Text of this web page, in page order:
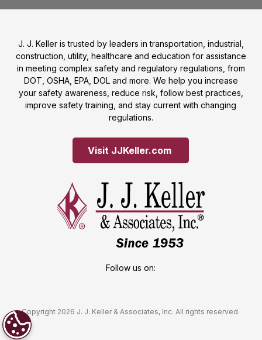
J. J. Keller is trusted by leaders in transportation, industrial,
construction, utility, healthcare and education for assistance
in meeting complex safety and regulatory regulations, from
DOT, OSHA, EPA, DOL and more. We help you increase
your safety awareness, reduce risk, follow best practices,
improve safety training, and stay current with changing
regulations.
Visit JJKeller.com
Follow us on:
Copyright 2026 J. J. Keller & Associates, Inc. All rights reserved.